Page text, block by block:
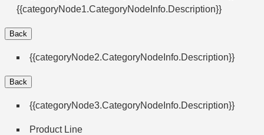
{{categoryNode1.CategoryNodeInfo.Description}}
Back
{{categoryNode2.CategoryNodeInfo.Description}}
Back
{{categoryNode3.CategoryNodeInfo.Description}}
Product Line